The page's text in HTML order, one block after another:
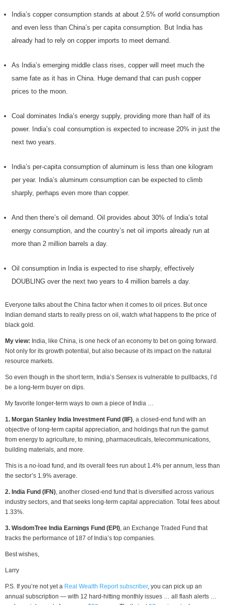
India’s copper consumption stands at about 2.5% of world consumption
and even less than China’s per capita consumption. But India has
already had to rely on copper imports to meet demand.
As India’s emerging middle class rises, copper will meet much the
same fate as it has in China. Huge demand that can push copper
prices to the moon.
Coal dominates India’s energy supply, providing more than half of its
power. India’s coal consumption is expected to increase 20% in just the
next two years.
India’s per-capita consumption of aluminum is less than one kilogram
per year. India’s aluminum consumption can be expected to climb
sharply, perhaps even more than copper.
And then there’s oil demand. Oil provides about 30% of India’s total
energy consumption, and the country’s net oil imports already run at
more than 2 million barrels a day.
Oil consumption in India is expected to rise sharply, effectively
DOUBLING over the next two years to 4 million barrels a day.
Everyone talks about the China factor when it comes to oil prices. But once
Indian demand starts to really press on oil, watch what happens to the price of
black gold.
My view: India, like China, is one heck of an economy to bet on going forward.
Not only for its growth potential, but also because of its impact on the natural
resource markets.
So even though in the short term, India’s Sensex is vulnerable to pullbacks, I’d
be a long-term buyer on dips.
My favorite longer-term ways to own a piece of India …
1. Morgan Stanley India Investment Fund (IIF), a closed-end fund with an
objective of long-term capital appreciation, and holdings that run the gamut
from energy to agriculture, to mining, pharmaceuticals, telecommunications,
building materials, and more.
This is a no-load fund, and its overall fees run about 1.4% per annum, less than
the sector’s 1.9% average.
2. India Fund (IFN), another closed-end fund that is diversified across various
industry sectors, and that seeks long-term capital appreciation. Total fees about
1.33%.
3. WisdomTree India Earnings Fund (EPI), an Exchange Traded Fund that
tracks the performance of 187 of India’s top companies.
Best wishes,
Larry
P.S. If you’re not yet a Real Wealth Report subscriber, you can pick up an
annual subscription — with 12 hard-hitting monthly issues … all flash alerts …